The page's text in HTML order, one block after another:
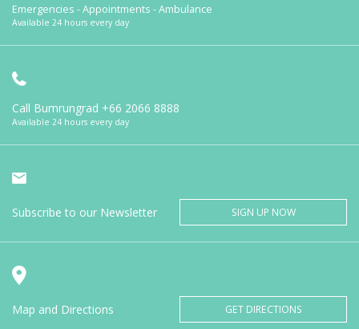
Emergencies - Appointments - Ambulance
Available 24 hours every day
Call Bumrungrad +66 2066 8888
Available 24 hours every day
Subscribe to our Newsletter SIGN UP NOW
Map and Directions GET DIRECTIONS